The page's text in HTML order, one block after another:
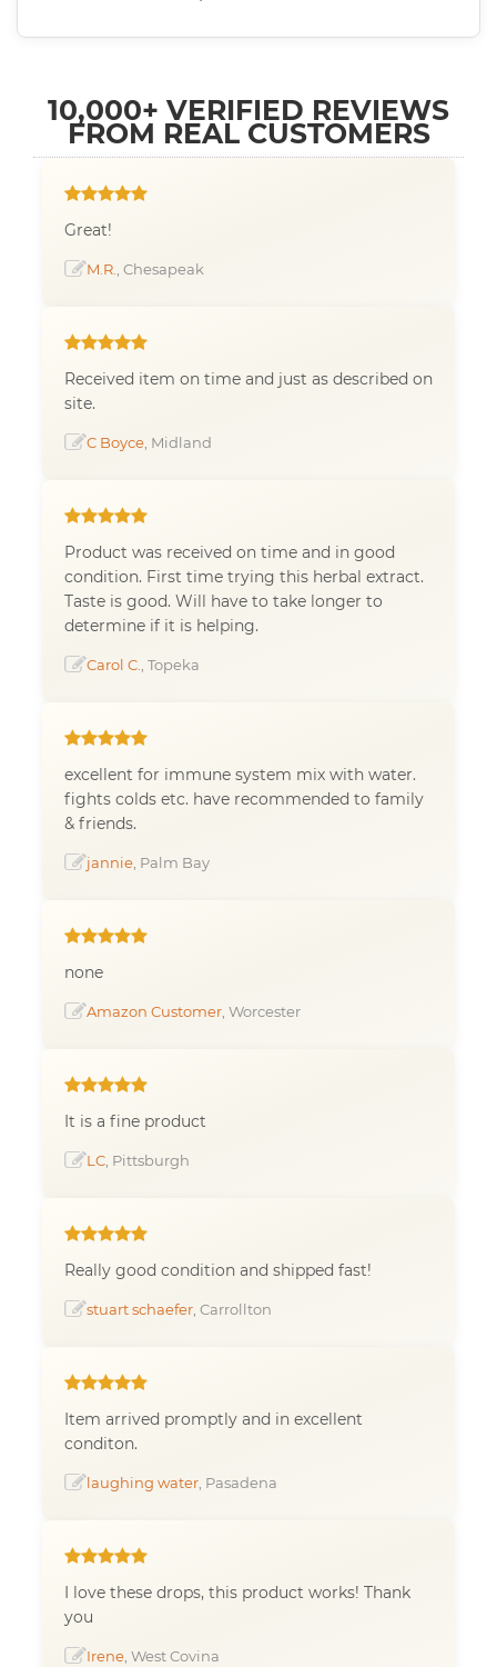
10,000+ VERIFIED REVIEWS
FROM REAL CUSTOMERS
Great!
M.R. , Chesapeak
Received item on time and just as described on
site.
C Boyce , Midland
Product was received on time and in good
condition. First time trying this herbal extract.
Taste is good. Will have to take longer to
determine if it is helping.
Carol C. , Topeka
excellent for immune system mix with water.
fights colds etc. have recommended to family
& friends.
jannie , Palm Bay
none
Amazon Customer , Worcester
It is a fine product
LC , Pittsburgh
Really good condition and shipped fast!
stuart schaefer , Carrollton
Item arrived promptly and in excellent
conditon.
laughing water , Pasadena
I love these drops, this product works! Thank
you
Irene , West Covina